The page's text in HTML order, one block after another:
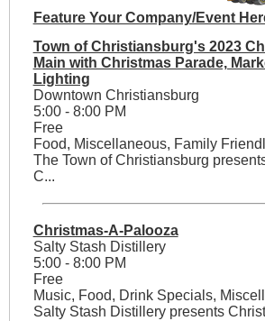
Feature Your Company/Event
Town of Christiansburg's 2023
Main with Christmas Parade,
Lighting
Downtown Christiansburg
5:00 - 8:00 PM
Free
Food, Miscellaneous, Family
The Town of Christiansburg
C...
Christmas-A-Palooza
Salty Stash Distillery
5:00 - 8:00 PM
Free
Music, Food, Drink Specials,
Salty Stash Distillery presents